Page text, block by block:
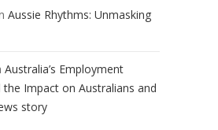
Aussie Rhythms: Unmasking
Australia’s Employment
the Impact on Australians and
story